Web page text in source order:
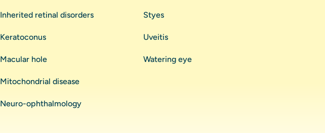
Inherited retinal disorders
Keratoconus
Macular hole
Mitochondrial disease
Neuro-ophthalmology
Styes
Uveitis
Watering eye